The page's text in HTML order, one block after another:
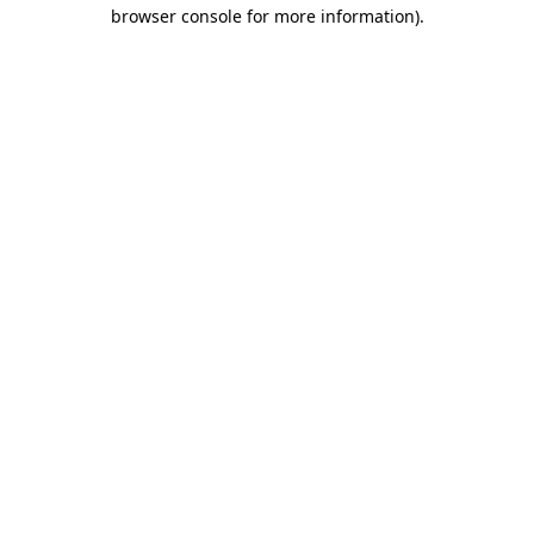
browser console for more information).